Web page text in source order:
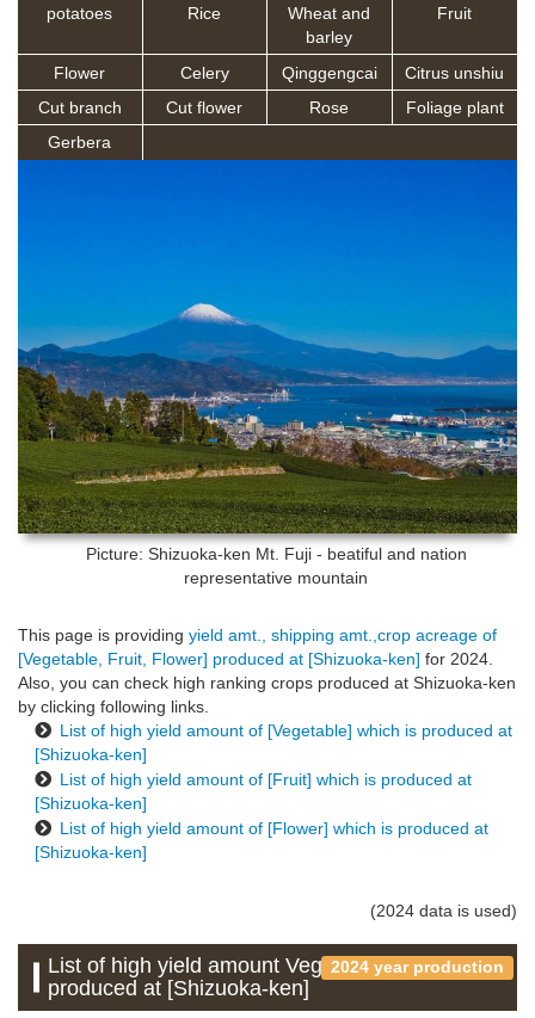
potatoes
Rice
Wheat and
barley
Fruit
Flower Celery Qinggengcai
Citrus unshiu
Cut branch
Cut flower Rose
Foliage plant
Gerbera
Picture: Shizuoka-ken Mt. Fuji - beatiful and nation
representative mountain
This page is providing yield amt., shipping amt.,crop acreage of
[Vegetable, Fruit, Flower] produced at [Shizuoka-ken] for 2024.
Also, you can check high ranking crops produced at Shizuoka-ken
by clicking following links.
List of high yield amount of [Vegetable] which is produced at
[Shizuoka-ken]
List of high yield amount of [Fruit] which is produced at
[Shizuoka-ken]
List of high yield amount of [Flower] which is produced at
[Shizuoka-ken]
(2024 data is used)
2024 year production
List of high yield amount Vegetable which is
produced at [Shizuoka-ken]